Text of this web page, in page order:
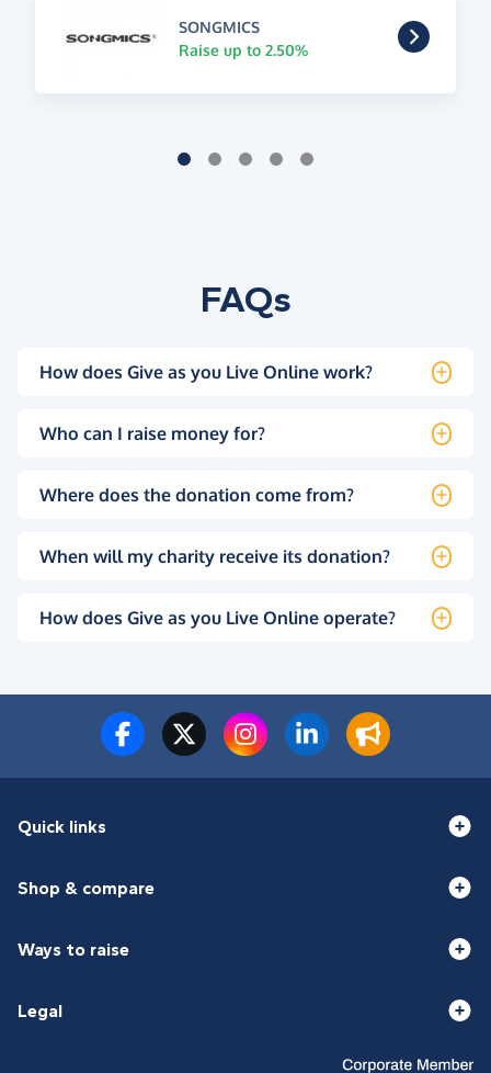
SONGMICS
Raise up to 2.50%
FAQs
How does Give as you Live Online work?
Who can I raise money for?
Where does the donation come from?
When will my charity receive its donation?
How does Give as you Live Online operate?
Quick links
Shop & compare
Ways to raise
Legal